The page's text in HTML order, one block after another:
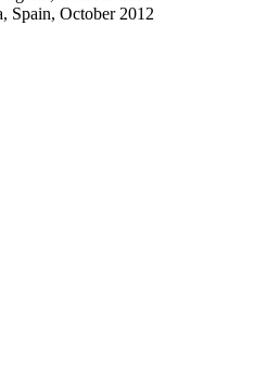
Spain, October 2012